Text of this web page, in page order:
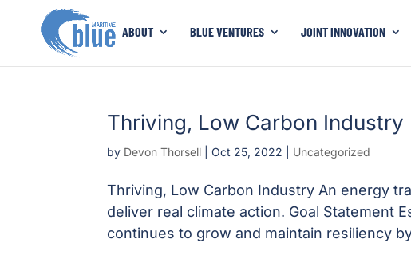
ABOUT BLUE VENTURES JOINT INNOVATION
Thriving, Low Carbon Industry
by Devon Thorsell |Oct 25, 2022 Uncategorized
Thriving, Low Carbon Industry An energy
deliver real climate action. Goal Statement
continues to grow and maintain resiliency